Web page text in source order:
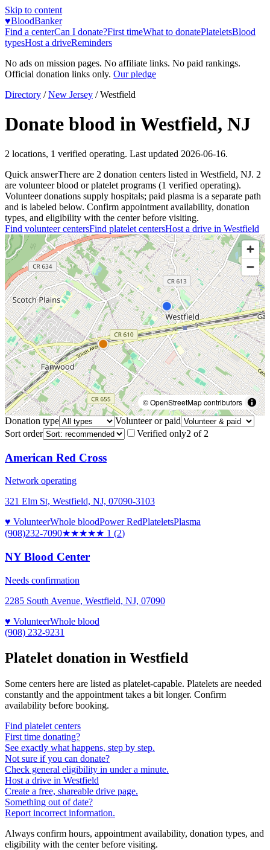
Skip to content
♥BloodBanker
Find a centerCan I donate?First timeWhat to donatePlateletsBlood
typesHost a driveReminders
No ads on mission pages. No affiliate links. No paid rankings.
Official donation links only. Our pledge
Directory / New Jersey /Westfield
Donate blood inWestfield, NJ
2 locations, 1 verified operating. Last updated 2026-06-16.
Quick answerThere are 2 donation centers listed in Westfield, NJ. 2
are volunteer blood or platelet programs (1 verified operating).
Volunteer donations supply hospitals; paid plasma is a separate path
and is labeled below. Confirm appointment availability, donation
types, and eligibility with the center before visiting.
Find volunteer centersFind platelet centersHost a drive in Westfield
© OpenStreetMap contributors
Donation type
Volunteer or paid
Sort order
Verified only2 of 2
American Red Cross
Network operating
321 Elm St, Westfield, NJ, 07090-3103
♥ VolunteerWhole bloodPower RedPlateletsPlasma
(908)232-7090★★★★★ 1 (2)
NY Blood Center
Needs confirmation
2285 South Avenue, Westfield, NJ, 07090
♥ VolunteerWhole blood
(908) 232-9231
Platelet donation in Westfield
Some centers here are listed as platelet-capable. Platelets are needed
constantly and the appointment takes a bit longer. Confirm
availability before booking.
Find platelet centers
First time donating?
See exactly what happens, step by step.
Not sure if you can donate?
Check general eligibility in under a minute.
Host a drive in Westfield
Create a free, shareable drive page.
Something out of date?
Report incorrect information.
Always confirm hours, appointment availability, donation types, and
eligibility with the center before visiting.